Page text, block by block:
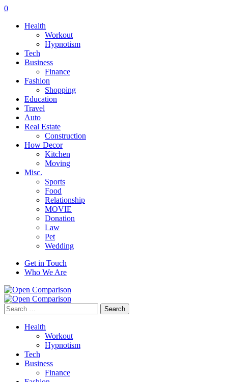
0
Health
Workout
Hypnotism
Tech
Business
Finance
Fashion
Shopping
Education
Travel
Auto
Real Estate
Construction
How Decor
Kitchen
Moving
Misc.
Sports
Food
Relationship
MOVIE
Donation
Law
Pet
Wedding
Get in Touch
Who We Are
Search
for:
Health
Workout
Hypnotism
Tech
Business
Finance